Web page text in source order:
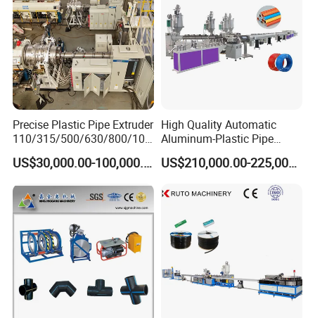
Precise Plastic Pipe Extruder
110/315/500/630/800/100
0/1200 Three Layers Solid
Wall HDPE/PP/PPR/Mpp
Extrusion Production
Machine Line
US$30,000.00-100,000.00
High Quality Automatic
Aluminum-Plastic Pipe
Production Line, Overlap
Welding Pex-Al-Pex
Composite Pipe Production
Line Tube Making Machine
US$210,000.00-225,000.00